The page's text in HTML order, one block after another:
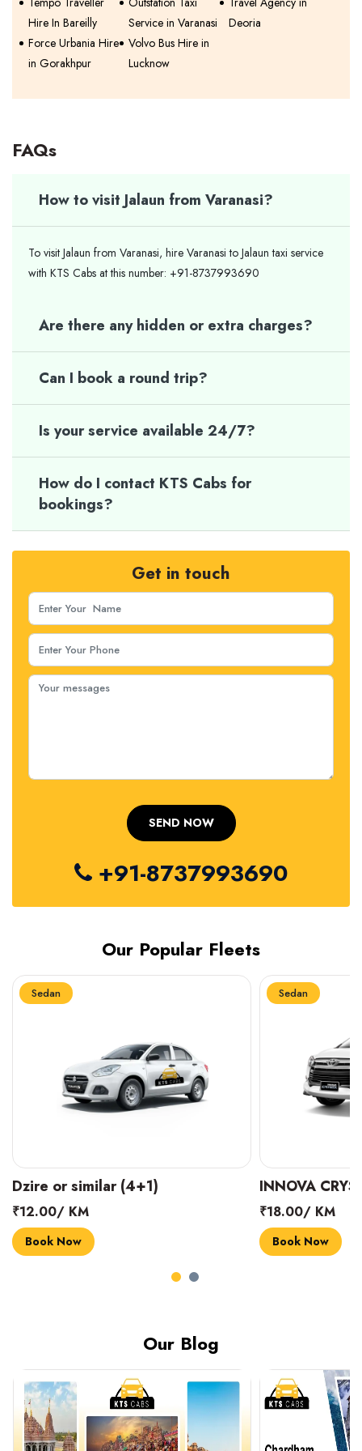
Hire In Bareilly
Service in Varanasi
Deoria
Force Urbania Hire
in Gorakhpur
Volvo Bus Hire in
Lucknow
FAQs
How to visit Jalaun from Varanasi?
To visit Jalaun from Varanasi, hire Varanasi to Jalaun taxi service
with KTS Cabs at this number: +91-8737993690
Are there any hidden or extra charges?
Can I book a round trip?
Is your service available 24/7?
How do I contact KTS Cabs for
bookings?
Get in touch
+91-8737993690
Our Popular Fleets
Sedan
INNOVA CRYSTA (6+1)
₹18.00/ KM
Book Now
Sedan
MARUTI
₹14.00/ KM
Book Now
Our Blog